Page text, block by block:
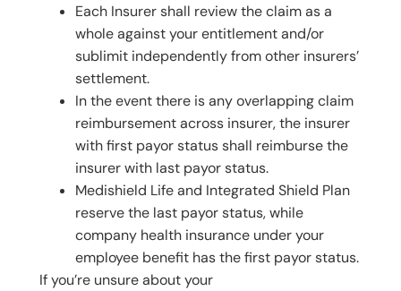
Each Insurer shall review the claim as a
whole against your entitlement and/or
sublimit independently from other insurers’
settlement.
In the event there is any overlapping claim
reimbursement across insurer, the insurer
with first payor status shall reimburse the
insurer with last payor status.
Medishield Life and Integrated Shield Plan
reserve the last payor status, while
company health insurance under your
employee benefit has the first payor status.
If you’re unsure about your